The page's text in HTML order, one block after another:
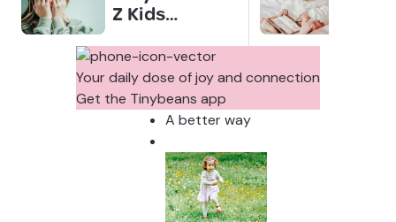
Z Kids
Their Noses
in Family
Photos?
Your daily dose of joy and connection
Get the Tinybeans app
A better way